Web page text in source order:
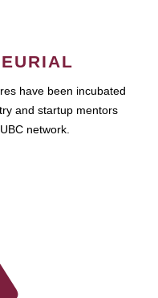
have been incubated
and startup mentors
network.